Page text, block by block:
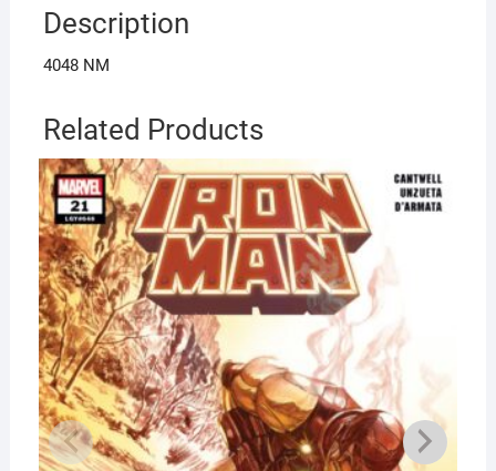
Description
4048 NM
Related Products